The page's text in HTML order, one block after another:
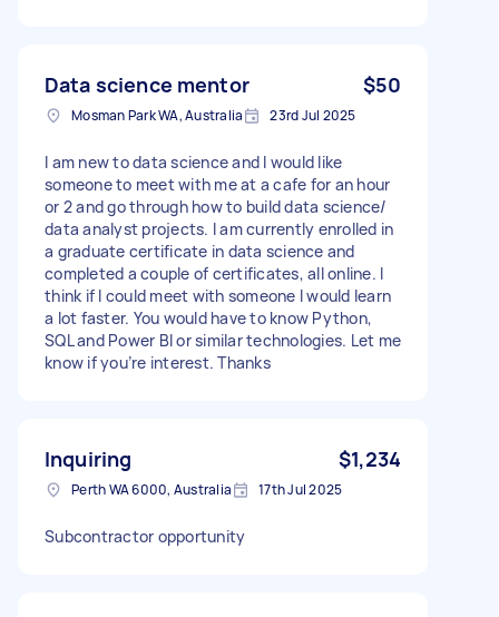
Data science mentor $50
Mosman Park WA, Australia 23rd Jul 2025
I am new to data science and I would like
someone to meet with me at a cafe for an hour
or 2 and go through how to build data science/
data analyst projects. I am currently enrolled in
a graduate certificate in data science and
completed a couple of certificates, all online. I
think if I could meet with someone I would learn
a lot faster. You would have to know Python,
SQL and Power BI or similar technologies. Let me
know if you’re interest. Thanks
Inquiring $1,234
Perth WA 6000, Australia 17th Jul 2025
Subcontractor opportunity